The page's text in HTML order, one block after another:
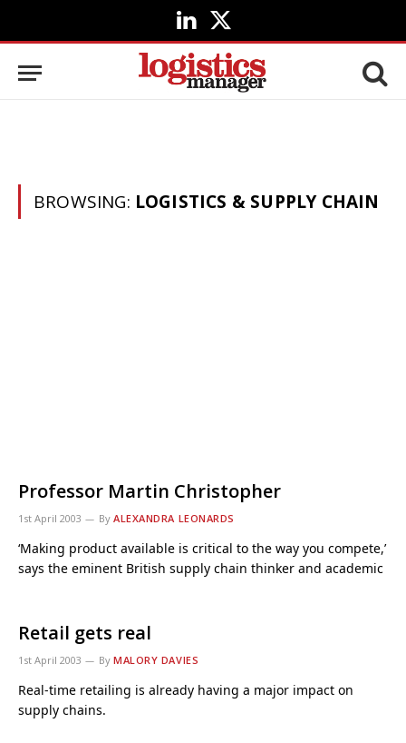
LinkedIn
X
(Twitter)
BROWSING: LOGISTICS & SUPPLY CHAIN
Professor Martin Christopher
1st April 2003 By ALEXANDRA LEONARDS
‘Making product available is critical to the way you compete,’
says the eminent British supply chain thinker and academic
Retail gets real
1st April 2003 By MALORY DAVIES
Real-time retailing is already having a major impact on
supply chains.